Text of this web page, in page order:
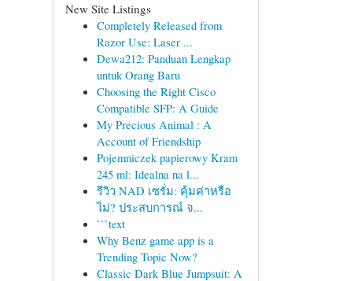
New Site Listings
Completely Released from
Razor Use: Laser ...
Dewa212: Panduan Lengkap
untuk Orang Baru
Choosing the Right Cisco
Compatible SFP: A Guide
My Precious Animal : A
Account of Friendship
Pojemniczek papierowy Kram
245 ml: Idealna na l...
รีวิว NAD เซรั่ม: คุ้มค่าหรือ
ไม่? ประสบการณ์ จ...
```text
Why Benz game app is a
Trending Topic Now?
Classic Dark Blue Jumpsuit: A